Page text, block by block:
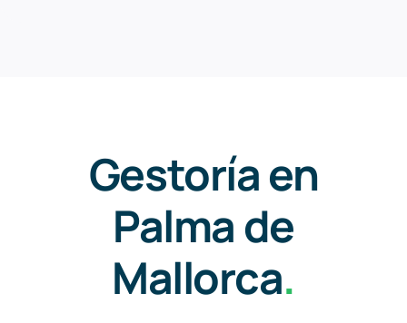
Gestoría en
Palma de
Mallorca.